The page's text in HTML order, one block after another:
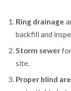
Ring drainage
backfill and
Storm sewer
site.
Proper blind